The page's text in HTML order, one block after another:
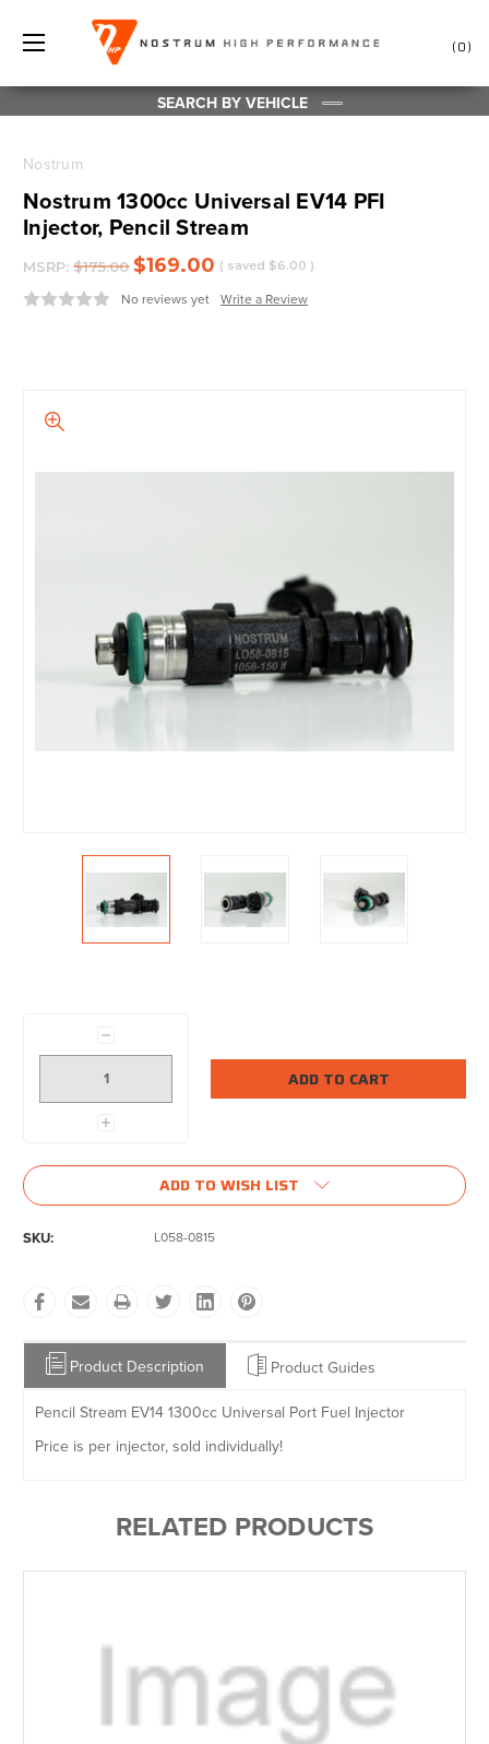
0
SEARCH BY VEHICLE
Nostrum
Nostrum 1300cc Universal EV14 PFI
Injector, Pencil Stream
MSRP: $175.00 $169.00 ( saved $6.00 )
No reviews yet Write a Review
Decrease
Quantity:
Increase
ADD TO WISH LIST
SKU: L058-0815
Product Description Product Guides
Pencil Stream EV14 1300cc Universal Port Fuel Injector
Price is per injector, sold individually!
RELATED PRODUCTS